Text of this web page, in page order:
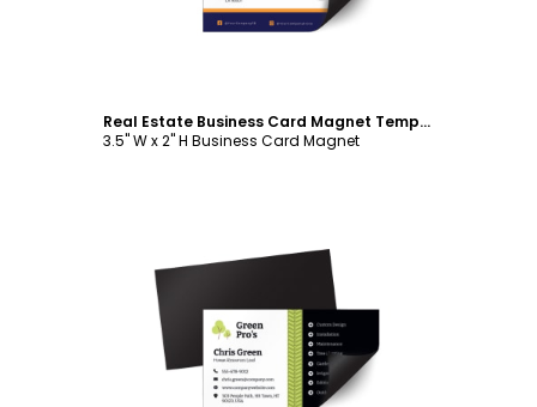
Real Estate Business Card Magnet Template
3.5" W x 2" H Business Card Magnet
Customize